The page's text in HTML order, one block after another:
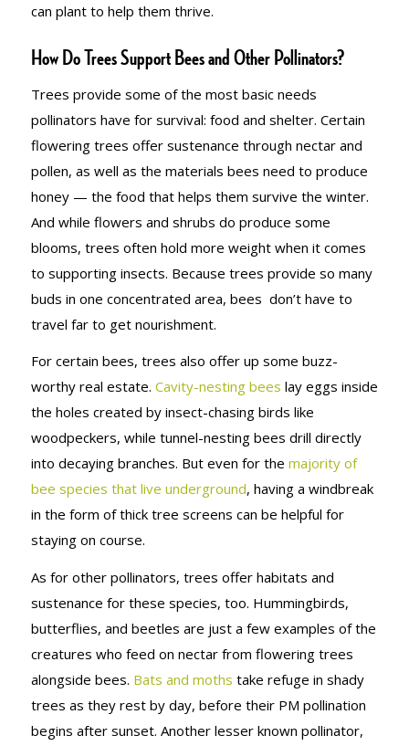
can plant to help them thrive.
How Do Trees Support Bees and Other Pollinators?
Trees provide some of the most basic needs
pollinators have for survival: food and shelter. Certain
flowering trees offer sustenance through nectar and
pollen, as well as the materials bees need to produce
honey — the food that helps them survive the winter.
And while flowers and shrubs do produce some
blooms, trees often hold more weight when it comes
to supporting insects. Because trees provide so many
buds in one concentrated area, bees don’t have to
travel far to get nourishment.
For certain bees, trees also offer up some buzz-
worthy real estate. Cavity-nesting bees lay eggs inside
the holes created by insect-chasing birds like
woodpeckers, while tunnel-nesting bees drill directly
into decaying branches. But even for the majority of
bee species that live underground, having a windbreak
in the form of thick tree screens can be helpful for
staying on course.
As for other pollinators, trees offer habitats and
sustenance for these species, too. Hummingbirds,
butterflies, and beetles are just a few examples of the
creatures who feed on nectar from flowering trees
alongside bees. Bats and moths take refuge in shady
trees as they rest by day, before their PM pollination
begins after sunset. Another lesser known pollinator,